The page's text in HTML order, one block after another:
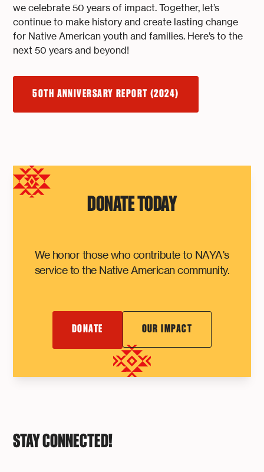
we celebrate 50 years of impact. Together, let’s
continue to make history and create lasting change
for Native American youth and families. Here’s to the
next 50 years and beyond!
50TH ANNIVERSARY REPORT (2024)
DONATE TODAY
We honor those who contribute to NAYA's
service to the Native American community.
DONATE OUR IMPACT
STAY CONNECTED!